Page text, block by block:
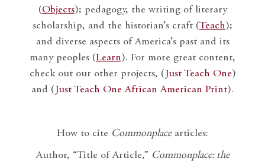
(Objects); pedagogy, the writing of literary
scholarship, and the historian’s craft (Teach);
and diverse aspects of America’s past and its
many peoples (Learn). For more great content,
check out our other projects, ( Just Teach One)
and ( Just Teach One African American Print).
How to cite Commonplacearticles:
Author, “Title of Article,” Commonplace: the